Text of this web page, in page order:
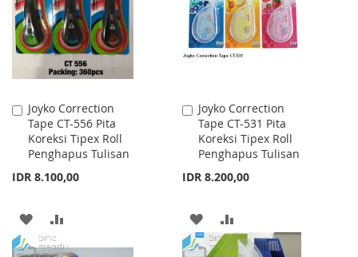
LIST
Joyko Correction
Tape CT-556 Pita
Koreksi Tipex Roll
Penghapus Tulisan
IDR 8.100,00
Add
to
Cart
ADD
TO
TO
Joyko Correction
Tape CT-531 Pita
Koreksi Tipex Roll
Penghapus Tulisan
IDR 8.200,00
Add
to
Cart
ADD
TO
TO